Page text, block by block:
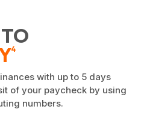
4
with up to 5 days
of your paycheck by using
numbers.